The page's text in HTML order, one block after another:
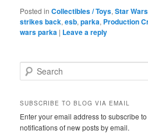
Posted in Collectibles / Toys,Star Wars
strikes back,esb,parka, Production
wars parka | Leave a reply
e
r
h
SUBSCRIBE TO BLOG VIA EMAIL
Enter your email address to subscribe
notifications of new posts by email.